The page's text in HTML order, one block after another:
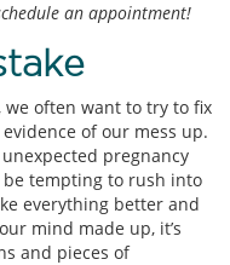
an appointment!
we often want to try to fix
of our mess up.
pregnancy
tempting to rush into
everything better and
mind made up, it’s
and pieces of